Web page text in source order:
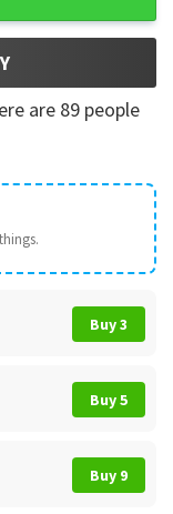
are 89 people
Buy 3
Buy 5
Buy 9